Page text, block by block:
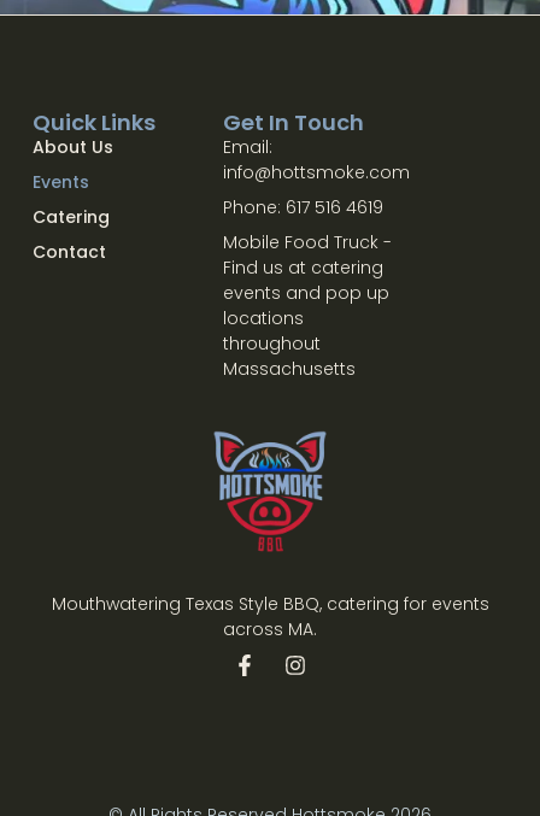
Mouthwatering Texas Style BBQ, catering for events
across MA.
Quick Links
About Us
Events
Catering
Contact
Get In Touch
Email:
info@hottsmoke.com
Phone: 617 516 4619
Mobile Food Truck -
Find us at catering
events and pop up
locations
throughout
Massachusetts